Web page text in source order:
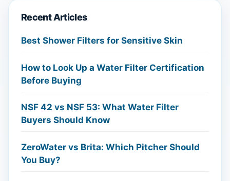
Recent Articles
Best Shower Filters for Sensitive Skin
How to Look Up a Water Filter Certification
Before Buying
NSF 42 vs NSF 53: What Water Filter
Buyers Should Know
ZeroWater vs Brita: Which Pitcher Should
You Buy?